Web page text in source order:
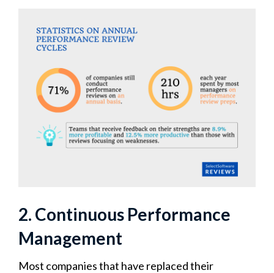
2. Continuous Performance
Management
Most companies that have replaced their